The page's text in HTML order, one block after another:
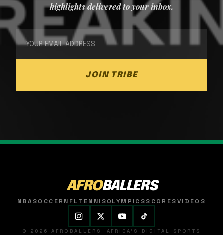
highlights delivered to your inbox.
JOIN TRIBE
AFROBALLERS
NBASOCCER NFL TENNISOLYMPICSSCORESVIDEOS
© 2026 AFROBALLERS. AFRICA'S DIGITAL SPORTS